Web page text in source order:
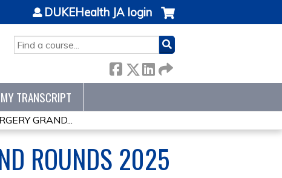
SEARCH
DUKEHealth JA login
MY TRANSCRIPT
GRAND...
ROUNDS 2025